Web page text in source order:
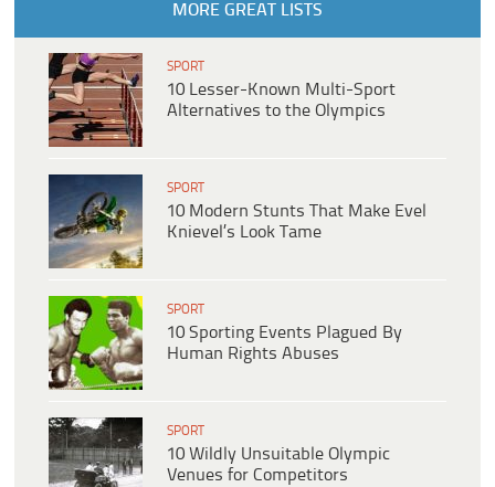
MORE GREAT LISTS
SPORT
10 Lesser-Known Multi-Sport
Alternatives to the Olympics
SPORT
10 Modern Stunts That Make Evel
Knievel’s Look Tame
SPORT
10 Sporting Events Plagued By
Human Rights Abuses
SPORT
10 Wildly Unsuitable Olympic
Venues for Competitors